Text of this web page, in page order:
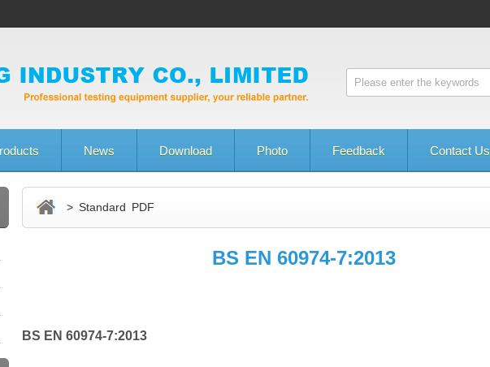
News Download Photo Feedback Contact Us
> Standard PDF
BS EN 60974-7:2013
BS EN 60974-7:2013